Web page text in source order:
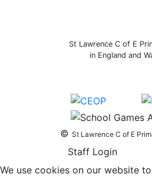
St Lawrence C of E
in England and
© St Lawrence C of E
Staff Login
We use cookies on our website